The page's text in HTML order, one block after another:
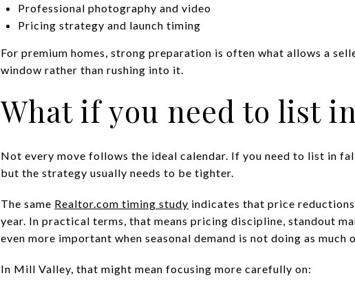
Professional photography and video
Pricing strategy and launch timing
For premium homes, strong preparation is often what allows a
window rather than rushing into it.
What if you need to list
Not every move follows the ideal calendar. If you need to list in
but the strategy usually needs to be tighter.
The same Realtor.com timing study indicates that price
year. In practical terms, that means pricing discipline, standout
even more important when seasonal demand is not doing as
In Mill Valley, that might mean focusing more carefully on: